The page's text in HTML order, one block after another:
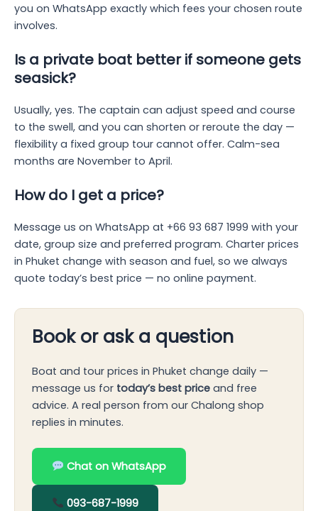
you on WhatsApp exactly which fees your chosen route
involves.
Is a private boat better if someone gets
seasick?
Usually, yes. The captain can adjust speed and course
to the swell, and you can shorten or reroute the day —
flexibility a fixed group tour cannot offer. Calm-sea
months are November to April.
How do I get a price?
Message us on WhatsApp at +66 93 687 1999 with your
date, group size and preferred program. Charter prices
in Phuket change with season and fuel, so we always
quote today’s best price — no online payment.
Book or ask a question
Boat and tour prices in Phuket change daily —
message us for today’s best price and free
advice. A real person from our Chalong shop
replies in minutes.
Chat on WhatsApp
093-687-1999